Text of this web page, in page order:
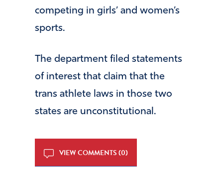
competing in girls’ and women’s
sports.
The department filed statements
of interest that claim that the
trans athlete laws in those two
states are unconstitutional.
VIEW COMMENTS (0)